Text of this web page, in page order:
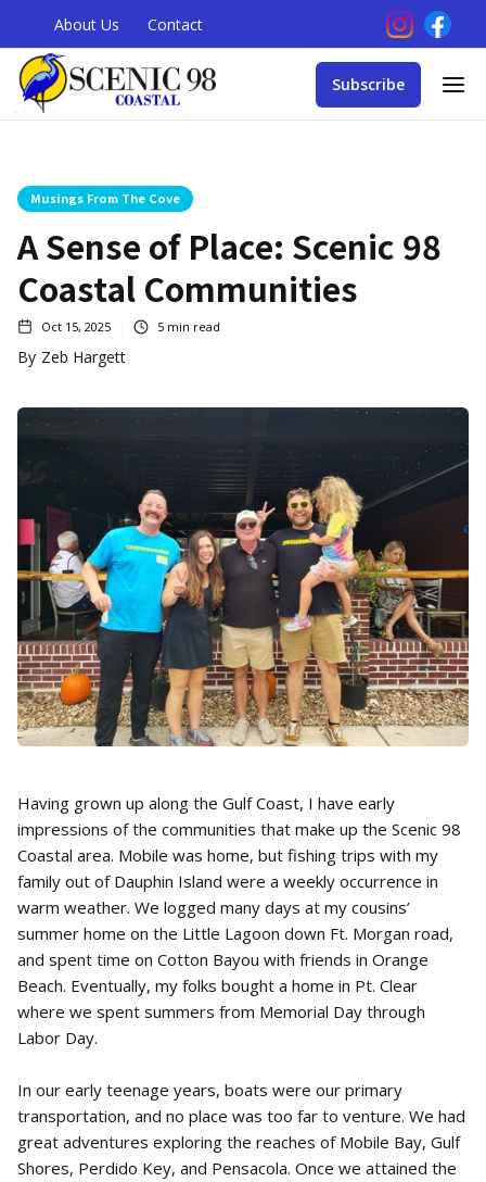
About Us Contact
Subscribe
Musings From The Cove
A Sense of Place: Scenic 98
Coastal Communities
Oct 15, 2025 5 min read
By Zeb Hargett
Having grown up along the Gulf Coast, I have early
impressions of the communities that make up the Scenic 98
Coastal area. Mobile was home, but fishing trips with my
family out of Dauphin Island were a weekly occurrence in
warm weather. We logged many days at my cousins’
summer home on the Little Lagoon down Ft. Morgan road,
and spent time on Cotton Bayou with friends in Orange
Beach. Eventually, my folks bought a home in Pt. Clear
where we spent summers from Memorial Day through
Labor Day.
In our early teenage years, boats were our primary
transportation, and no place was too far to venture. We had
great adventures exploring the reaches of Mobile Bay, Gulf
Shores, Perdido Key, and Pensacola. Once we attained the